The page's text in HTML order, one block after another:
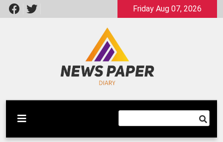
Skip
to
Friday Aug 07, 2026
Newspaper Dairy
Latest News